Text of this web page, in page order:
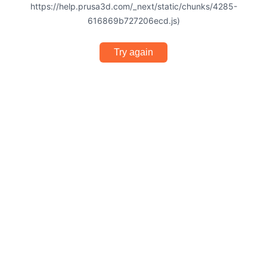
https://help.prusa3d.com/_next/static/chunks/4285-
616869b727206ecd.js)
Try again